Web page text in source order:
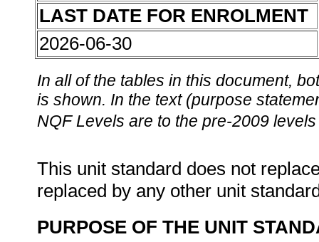
LAST DATE FOR ENROLMENT
2026-06-30
In all of the tables in this document,
is shown. In the text (purpose
NQF Levels are to the pre-2009
This unit standard does not
replaced by any other unit
PURPOSE OF THE UNIT